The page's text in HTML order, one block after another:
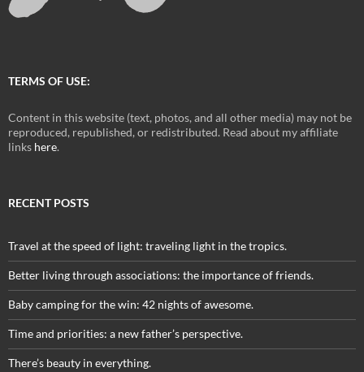
TERMS OF USE:
Content in this website (text, photos, and all other media) may not be
reproduced, republished, or redistributed. Read about my affiliate
links here.
RECENT POSTS
Travel at the speed of light: traveling light in the tropics.
Better living through associations: the importance of friends.
Baby camping for the win: 42 nights of awesome.
Time and priorities: a new father’s perspective.
There’s beauty in everything.